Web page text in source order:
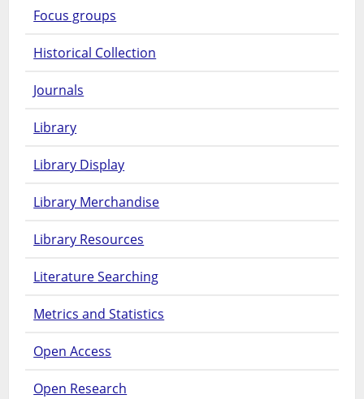
Focus groups
Historical Collection
Journals
Library
Library Display
Library Merchandise
Library Resources
Literature Searching
Metrics and Statistics
Open Access
Open Research